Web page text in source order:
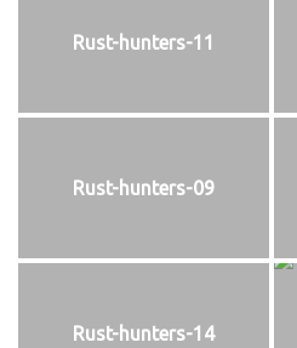
Rust-hunters-11
Rust-hunters-09
Rust-hunters-14